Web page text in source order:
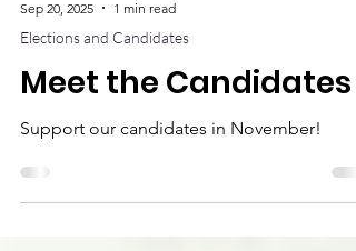
Sep 20, 2025 1 min read
Elections and Candidates
Meet the Candidates
Support our candidates in November!